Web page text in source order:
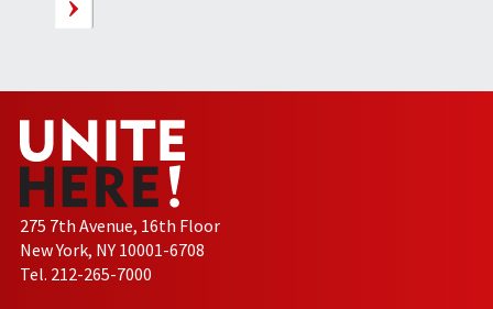
275 7th Avenue, 16th Floor
New York, NY 10001-6708
Tel. 212-265-7000